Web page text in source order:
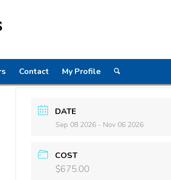
Contact My Profile
DATE
Sep 08 2026 - Nov 06 2026
COST
$675.00